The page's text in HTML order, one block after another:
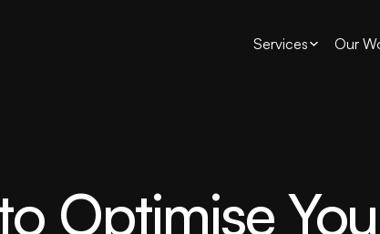
Services Our
Optimise